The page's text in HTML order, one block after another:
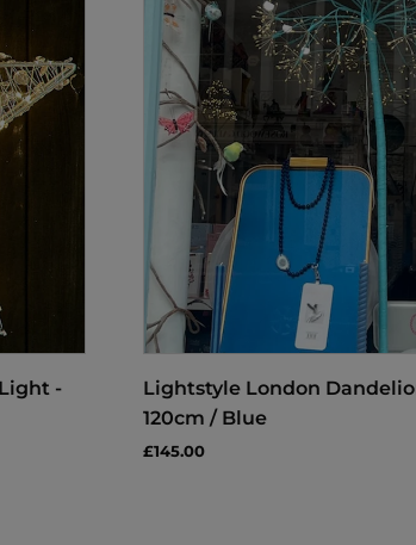
-
Lightstyle London
120cm / Blue
£145.00